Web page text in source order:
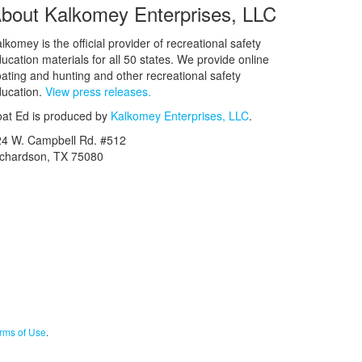
Kalkomey Enterprises, LLC
is the official provider of recreational safety
materials for all 50 states. We provide online
and hunting and other recreational safety
View press releases.
Ed is produced by Kalkomey Enterprises, LLC.
W. Campbell Rd. #512
TX 75080
of Use.